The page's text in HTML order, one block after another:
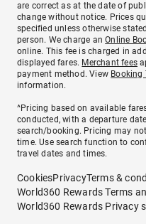
are correct as at the date of
change without notice. Prices
specified unless otherwise
person. We charge anOnline
online. This fee is charged in
displayed fares. Merchant fees
payment method. View Booking
information.
^Pricing based on available
conducted, with a departure
search/booking. Pricing may
time. Use search function to
travel dates and times.
CookiesPrivacyTerms &
World360 Rewards Terms
World360 Rewards Privacy